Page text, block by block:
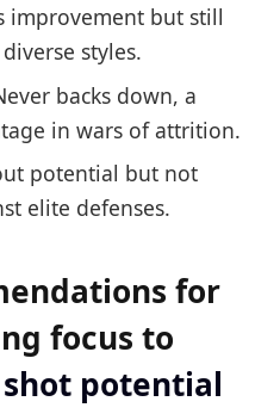
improvement but still
styles.
backs down, a
in wars of attrition.
potential but not
elite defenses.
for
focus to
potential